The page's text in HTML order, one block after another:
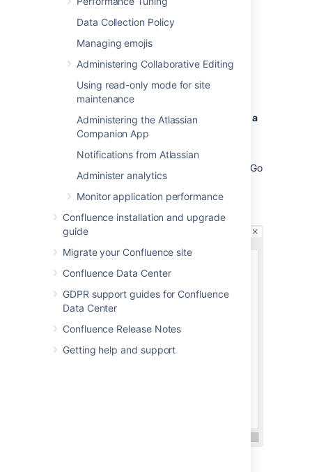
Data Collection Policy
Managing emojis
Administering Collaborative Editing
Using read-only mode for site
maintenance
Administering the Atlassian
Companion App
Notifications from Atlassian
Administer analytics
Monitor application performance
Confluence installation and upgrade
guide
Migrate your Confluence site
Confluence Data Center
GDPR support guides for Confluence
Data Center
Confluence Release Notes
Getting help and support
, either viacommand lineor
in the Windows Registry
Setting properties for Windows
services via command line
To set properties for Windows services via a
command line:
Identify the name of the service that
Confluence is installed as in Windows (Go
toControl Panel>Administrative
Tools>Services):